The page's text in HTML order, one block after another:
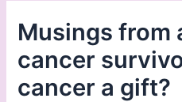
Musings from
cancer
cancer a gift?